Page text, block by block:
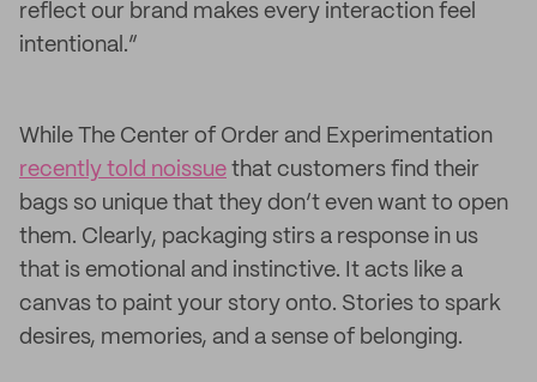
reflect our brand makes every interaction feel
intentional.”
While The Center of Order and Experimentation
recently told noissue that customers find their
bags so unique that they don’t even want to open
them. Clearly, packaging stirs a response in us
that is emotional and instinctive. It acts like a
canvas to paint your story onto. Stories to spark
desires, memories, and a sense of belonging.